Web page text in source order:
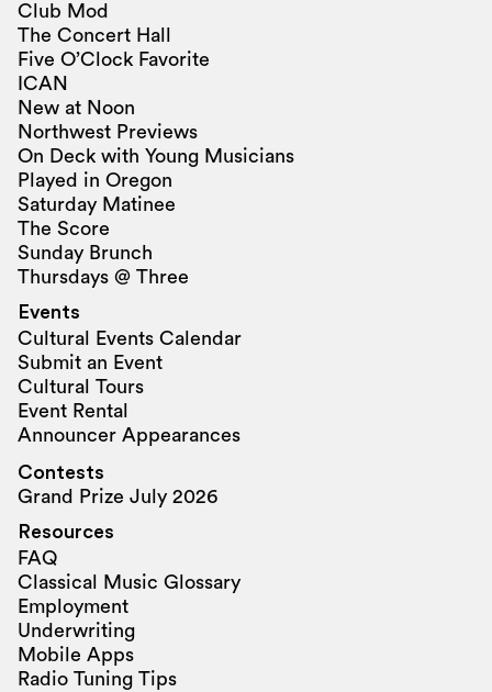
Club Mod
The Concert Hall
Five O’Clock Favorite
ICAN
New at Noon
Northwest Previews
On Deck with Young Musicians
Played in Oregon
Saturday Matinee
The Score
Sunday Brunch
Thursdays @ Three
Events
Cultural Events Calendar
Submit an Event
Cultural Tours
Event Rental
Announcer Appearances
Contests
Grand Prize July 2026
Resources
FAQ
Classical Music Glossary
Employment
Underwriting
Mobile Apps
Radio Tuning Tips